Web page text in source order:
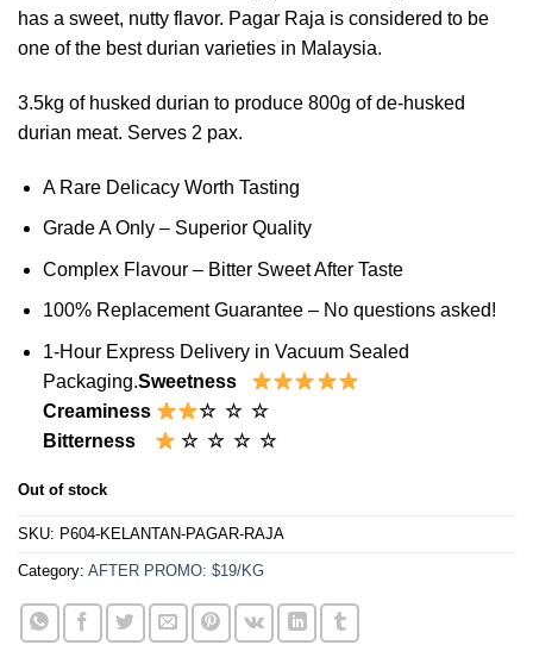
has a sweet, nutty flavor. Pagar Raja is considered to be
one of the best durian varieties in Malaysia.
3.5kg of husked durian to produce 800g of de-husked
durian meat. Serves 2 pax.
A Rare Delicacy Worth Tasting
Grade A Only – Superior Quality
Complex Flavour – Bitter Sweet After Taste
100% Replacement Guarantee – No questions asked!
1-Hour Express Delivery in Vacuum Sealed
Packaging.Sweetness
Creaminess
☆ ☆ ☆
Bitterness
☆ ☆ ☆ ☆
Out of stock
SKU: P604-KELANTAN-PAGAR-RAJA
Category: AFTER PROMO: $19/KG